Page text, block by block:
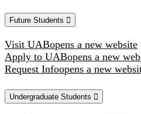
Future Students
Visit UABopens a new website
Apply to UABopens a new
Request Infoopens a new
Undergraduate Students